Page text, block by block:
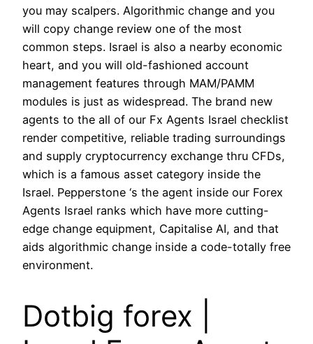
you may scalpers. Algorithmic change and you
will copy change review one of the most
common steps. Israel is also a nearby economic
heart, and you will old-fashioned account
management features through MAM/PAMM
modules is just as widespread. The brand new
agents to the all of our Fx Agents Israel checklist
render competitive, reliable trading surroundings
and supply cryptocurrency exchange thru CFDs,
which is a famous asset category inside the
Israel. Pepperstone ‘s the agent inside our Forex
Agents Israel ranks which have more cutting-
edge change equipment, Capitalise AI, and that
aids algorithmic change inside a code-totally free
environment.
Dotbig forex |